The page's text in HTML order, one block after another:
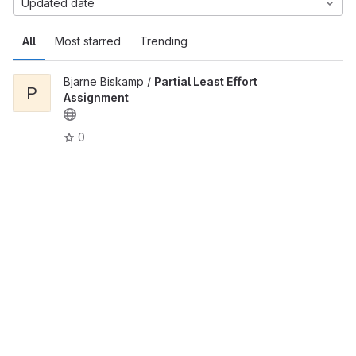
All Most starred Trending
Updated date
P
Bjarne Biskamp / Partial Least Effort
Assignment
0